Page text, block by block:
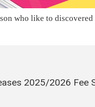
who like to discovered
2025/2026 Fee